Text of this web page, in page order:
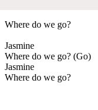
Where do we go?
Jasmine
Where do we go? (Go)
Jasmine
Where do we go?